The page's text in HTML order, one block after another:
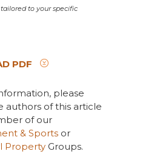
to your specific
PDF
please
authors of this article
of our
& Sportsor
PropertyGroups.